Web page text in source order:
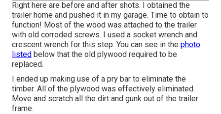
Right here are before and after shots. I obtained the
trailer home and pushed it in my garage. Time to obtain to
function! Most of the wood was attached to the trailer
with old corroded screws. I used a socket wrench and
crescent wrench for this step. You can see in the photo
listed below that the old plywood required to be
replaced.
I ended up making use of a pry bar to eliminate the
timber. All of the plywood was effectively eliminated.
Move and scratch all the dirt and gunk out of the trailer
frame.